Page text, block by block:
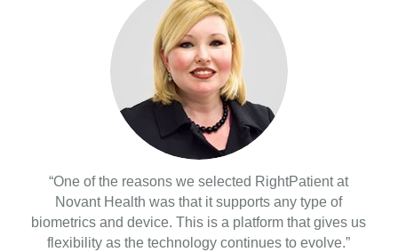
“One of the reasons we selected RightPatient at
Novant Health was that it supports any type of
biometrics and device. This is a platform that gives us
flexibility as the technology continues to evolve.”